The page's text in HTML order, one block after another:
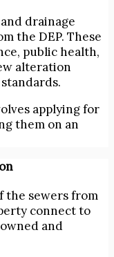
drainage
the DEP. These
public health,
alteration
applying for
them on an
the sewers from
connect to
and